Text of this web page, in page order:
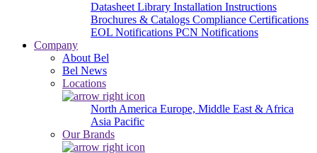
Datasheet Library Installation Instructions
Brochures & Catalogs Compliance Certifications
EOL Notifications PCN Notifications
Company
About Bel
Bel News
Locations
North America Europe, Middle East & Africa
Asia Pacific
Our Brands